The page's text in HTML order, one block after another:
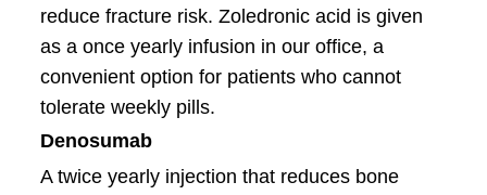
reduce fracture risk. Zoledronic acid is given
as a once yearly infusion in our office, a
convenient option for patients who cannot
tolerate weekly pills.
Denosumab
A twice yearly injection that reduces bone